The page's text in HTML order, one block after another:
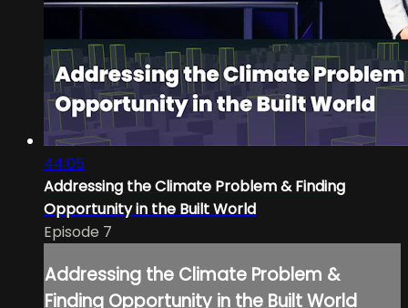
44:05
Addressing the Climate Problem & Finding
Opportunity in the Built World
Episode 7
Addressing the Climate Problem &
Finding Opportunity in the Built World